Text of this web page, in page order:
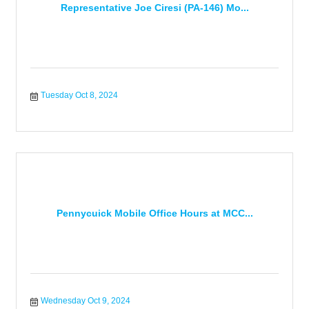
Representative Joe Ciresi (PA-146) Mo...
Tuesday Oct 8, 2024
Pennycuick Mobile Office Hours at MCC...
Wednesday Oct 9, 2024